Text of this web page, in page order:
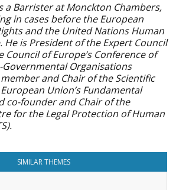
a Barrister at Monckton Chambers,
in cases before the European
and the United Nations Human
He is President of the Expert Council
Council of Europe’s Conference of
Organisations
and Chair of the Scientific
Union’s Fundamental
co-founder and Chair of the
for the Legal Protection of Human
SIMILAR THEMES